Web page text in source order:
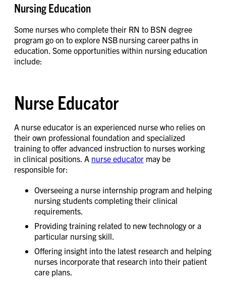
Nursing Education
Some nurses who complete their RN to BSN degree
program go on to explore NSB nursing career paths in
education. Some opportunities within nursing education
include:
Nurse Educator
A nurse educator is an experienced nurse who relies on
their own professional foundation and specialized
training to offer advanced instruction to nurses working
in clinical positions. A nurse educator may be
responsible for:
Overseeing a nurse internship program and helping
nursing students completing their clinical
requirements.
Providing training related to new technology or a
particular nursing skill.
Offering insight into the latest research and helping
nurses incorporate that research into their patient
care plans.